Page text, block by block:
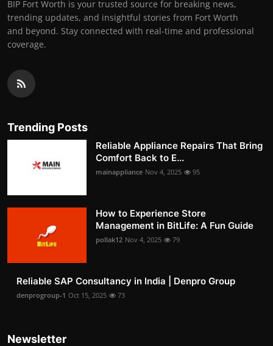
BIP Fort Worth is your trusted source for breaking news,
trending updates, and insightful stories from Fort Worth
and beyond. Stay connected with real-time and professional
coverage.
Trending Posts
Reliable Appliance Repairs That Bring
Comfort Back to E...
mainappliance Nov 4, 2025 95
How to Experience Store
Management in BitLife: A Fun Guide
pollak12 Nov 4, 2025 79
Reliable SAP Consultancy in India | Denpro Group
denprogroup-1 Oct 15, 2025 73
Newsletter